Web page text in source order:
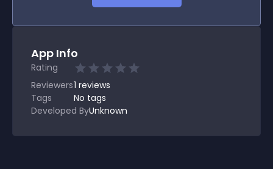
App Info
Rating
Reviewers1 reviews
Tags
No tags
Developed ByUnknown